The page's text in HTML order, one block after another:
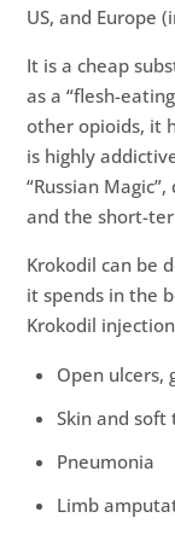
US, and Europe
It is a cheap
as a “flesh-
other opioids, it
is highly
“Russian
and the short-
Krokodil can be
it spends in the
Krokodil
Open ulcers,
Skin and soft
Pneumonia
Limb